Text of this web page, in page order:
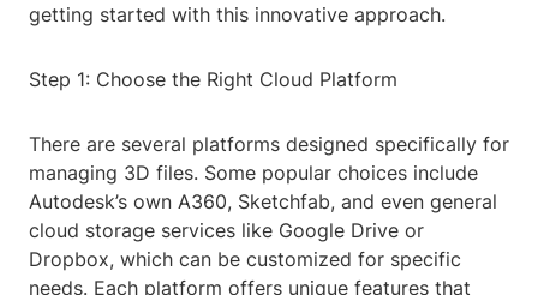
getting started with this innovative approach.
Step 1: Choose the Right Cloud Platform
There are several platforms designed specifically for
managing 3D files. Some popular choices include
Autodesk’s own A360, Sketchfab, and even general
cloud storage services like Google Drive or
Dropbox, which can be customized for specific
needs. Each platform offers unique features that